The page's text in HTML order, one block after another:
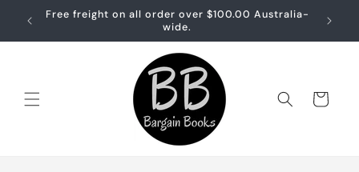
Skip to
content
Free freight on all order over $100.00 Australia-
wide.
Free
Cart